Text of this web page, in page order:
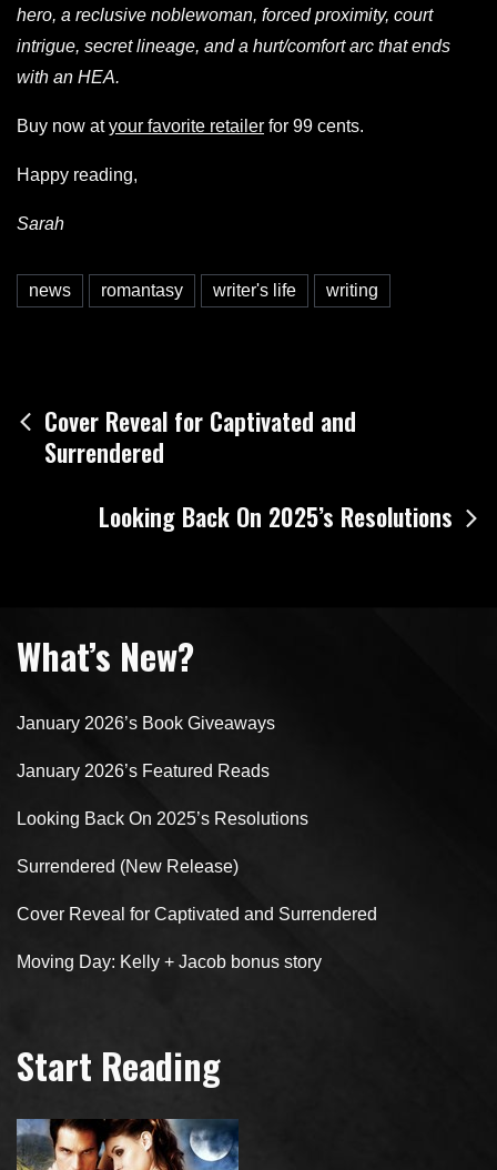
hero, a reclusive noblewoman, forced proximity, court
intrigue, secret lineage, and a hurt/comfort arc that ends
with an HEA.
Buy now atyour favorite retailer for 99 cents.
Happy reading,
Sarah
news romantasy writer's life writing
Post
navigation
Cover Reveal for Captivated and
Surrendered
Looking Back On 2025’s Resolutions
What’s New?
January 2026’s Book Giveaways
January 2026’s Featured Reads
Looking Back On 2025’s Resolutions
Surrendered (New Release)
Cover Reveal for Captivated and Surrendered
Moving Day: Kelly + Jacob bonus story
Start Reading